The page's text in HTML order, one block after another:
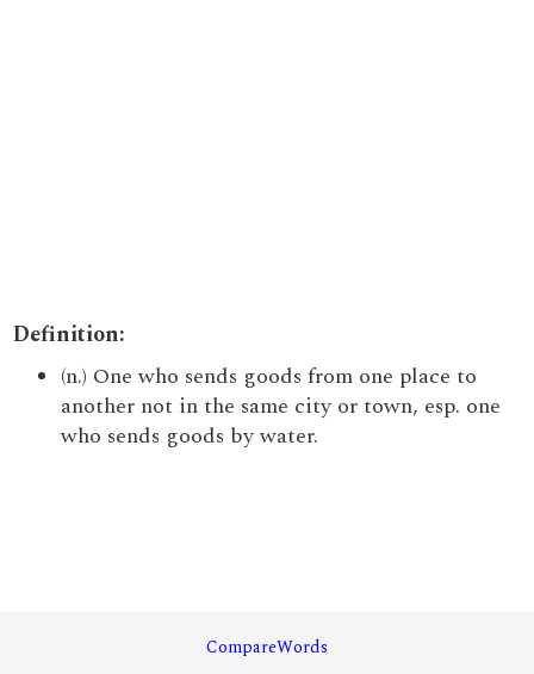
Definition:
(n.) One who sends goods from one place to
another not in the same city or town, esp. one
who sends goods by water.
CompareWords